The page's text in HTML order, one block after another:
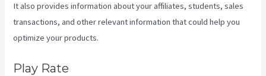
It also provides information about your affiliates, students, sales
transactions, and other relevant information that could help you
optimize your products.
Play Rate